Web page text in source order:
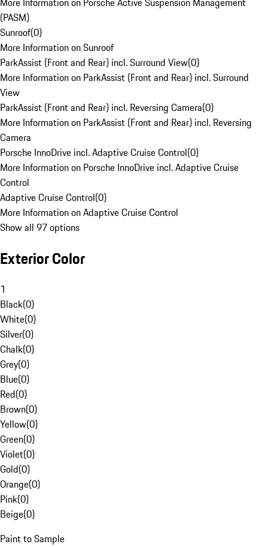
(PASM)
Sunroof(0)
More Information on Sunroof
ParkAssist (Front and Rear) incl. Surround View(0)
More Information on ParkAssist (Front and Rear) incl. Surround
View
ParkAssist (Front and Rear) incl. Reversing Camera(0)
More Information on ParkAssist (Front and Rear) incl. Reversing
Camera
Porsche InnoDrive incl. Adaptive Cruise Control(0)
More Information on Porsche InnoDrive incl. Adaptive Cruise
Control
Adaptive Cruise Control(0)
More Information on Adaptive Cruise Control
Show all 97 options
Exterior Color
1
Black(0)
White(0)
Silver(0)
Chalk(0)
Grey(0)
Blue(0)
Red(0)
Brown(0)
Yellow(0)
Green(0)
Violet(0)
Gold(0)
Orange(0)
Pink(0)
Beige(0)
Paint to Sample